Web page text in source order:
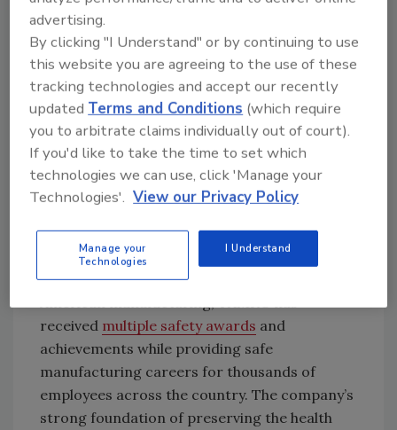
is unacceptable because we want all our
employees to go home to their families at the
end of the day.”
TAMKO recognizes a responsibility and
commitment to safety in all aspects of its
business. Since creating its innovative Zero
Incident Safety Culture (ZISC) program in
2005, TAMKO has achieved a 78% overall
reduction in OSHA recordable injuries and
technology to improve workplace safety.
Over the course of its 75-year history of
received multiple safety awards and
achievements while providing safe
manufacturing careers for thousands of
employees across the country. The company’s
strong foundation of preserving the health
advertising.
By clicking "I Understand" or by continuing to use
this website you are agreeing to the use of these
tracking technologies and accept our recently
updated Terms and Conditions (which require
you to arbitrate claims individually out of court).
If you'd like to take the time to set which
technologies we can use, click 'Manage your
Technologies'. View our Privacy Policy
Manage your
Technologies
I Understand